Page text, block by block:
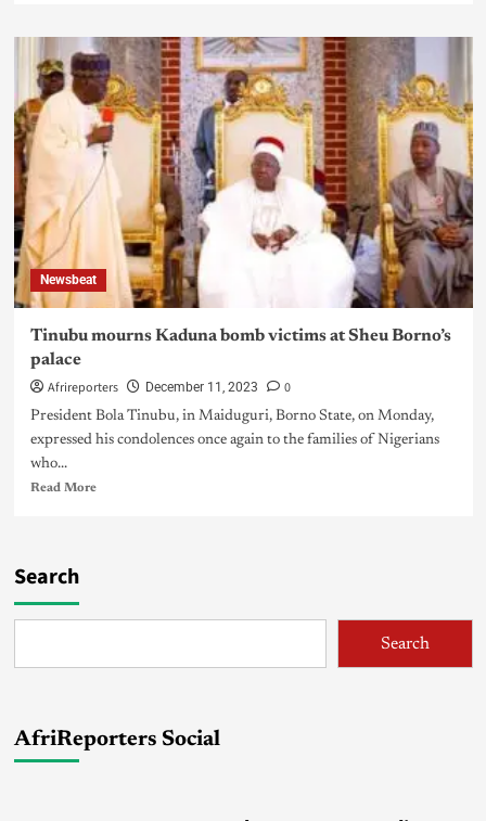
Newsbeat
Tinubu mourns Kaduna bomb victims at Sheu Borno’s
palace
Afrireporters December 11, 2023 0
President Bola Tinubu, in Maiduguri, Borno State, on Monday,
expressed his condolences once again to the families of Nigerians
who...
Read More
Search
Search
AfriReporters Social